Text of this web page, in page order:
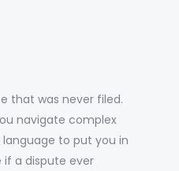
that was never filed.
navigate complex
to put you in
if a dispute ever